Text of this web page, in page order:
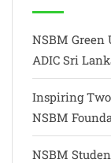
NSBM
ADIC Sri
Inspiring
NSBM
NSBM